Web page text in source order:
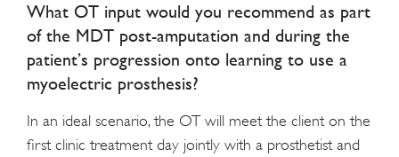
What OT input would you recommend as part
of the MDT post-amputation and during the
patient’s progression onto learning to use a
myoelectric prosthesis?
In an ideal scenario, the OT will meet the client on the
first clinic treatment day jointly with a prosthetist and